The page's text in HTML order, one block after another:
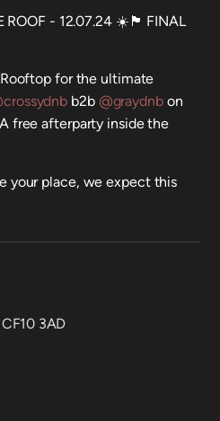
ROOF - 12.07.24 ☀️🏴󠁧󠁢󠁷󠁬󠁳󠁿 FINAL
for the ultimate
b2b @graydnbon
free afterparty inside the
your place, we expect this
3AD